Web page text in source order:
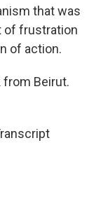
that was
of frustration
of action.
from Beirut.